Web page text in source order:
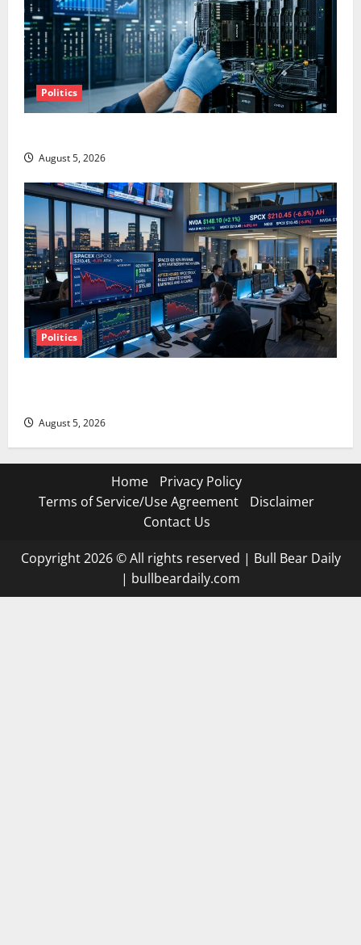
Politics
August 5, 2026
Politics
August 5, 2026
Home
Privacy Policy
Terms of Service/Use Agreement
Disclaimer
Contact Us
Copyright 2026 © All rights reserved | Bull Bear Daily
| bullbeardaily.com